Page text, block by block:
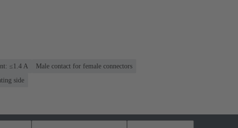
≤1.4 A
Male contact for female connectors
side